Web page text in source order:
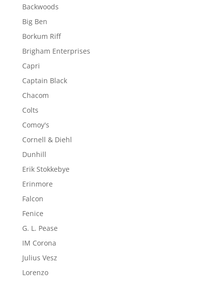
Backwoods
Big Ben
Borkum Riff
Brigham Enterprises
Capri
Captain Black
Chacom
Colts
Comoy's
Cornell & Diehl
Dunhill
Erik Stokkebye
Erinmore
Falcon
Fenice
G. L. Pease
IM Corona
Julius Vesz
Lorenzo